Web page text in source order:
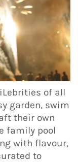
of all
garden, swim
their own
family pool
with flavour,
to